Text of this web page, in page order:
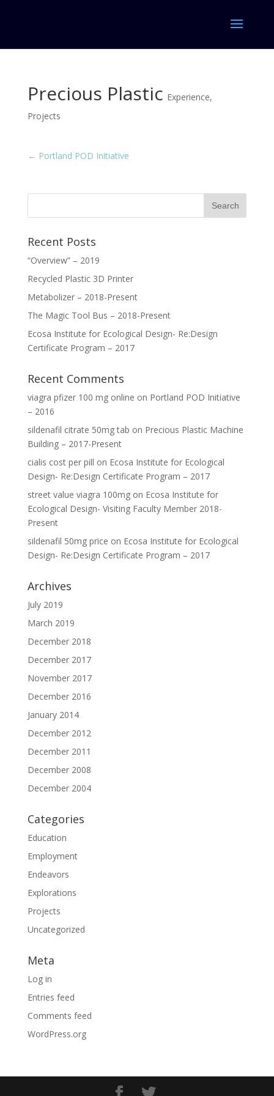
Precious Plastic Experience,
Projects
← Portland POD Initiative
Recent Posts
“Overview” – 2019
Recycled Plastic 3D Printer
Metabolizer – 2018-Present
The Magic Tool Bus – 2018-Present
Ecosa Institute for Ecological Design- Re:Design
Certificate Program – 2017
Recent Comments
viagra pfizer 100 mg online on Portland POD Initiative
– 2016
sildenafil citrate 50mg tab on Precious Plastic Machine
Building – 2017-Present
cialis cost per pill on Ecosa Institute for Ecological
Design- Re:Design Certificate Program – 2017
street value viagra 100mgon Ecosa Institute for
Ecological Design- Visiting Faculty Member 2018-
Present
sildenafil 50mg price on Ecosa Institute for Ecological
Design- Re:Design Certificate Program – 2017
Archives
July 2019
March 2019
December 2018
December 2017
November 2017
December 2016
January 2014
December 2012
December 2011
December 2008
December 2004
Categories
Education
Employment
Endeavors
Explorations
Projects
Uncategorized
Meta
Log in
Entries feed
Comments feed
WordPress.org